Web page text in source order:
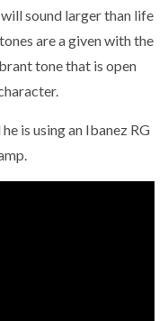
sound larger than life
are a given with the
tone that is open
is using an Ibanez RG